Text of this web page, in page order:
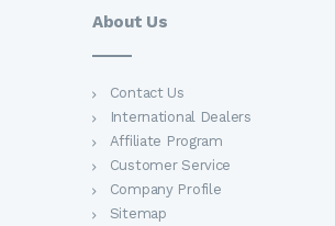
About Us
Contact Us
International Dealers
Affiliate Program
Customer Service
Company Profile
Sitemap